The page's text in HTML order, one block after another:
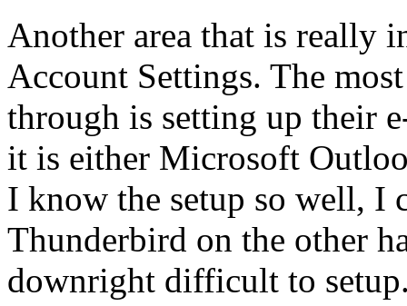
Another area that is really
Account Settings. The
through is setting up their
it is either Microsoft
I know the setup so well, I
Thunderbird on the other
downright difficult to